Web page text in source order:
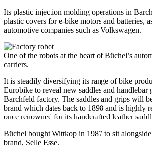
Its plastic injection molding operations in
plastic covers for e-bike motors and batteries,
automotive companies such as Volkswagen.
One of the robots at the heart of Büchel’s
carriers.
It is steadily diversifying its range of bike
Eurobike to reveal new saddles and handlebar
Barchfeld factory. The saddles and grips will
brand which dates back to 1898 and is highly
once renowned for its handcrafted leather
Büchel bought Wittkop in 1987 to sit alongside
brand, Selle Esse.